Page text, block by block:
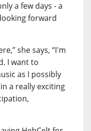
a few days - a
forward
she says, “I'm
I want to
as I possibly
a really exciting